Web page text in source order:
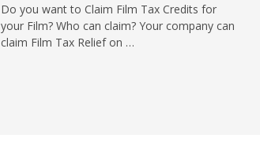
Do you want to Claim Film Tax Credits for
your Film? Who can claim? Your company can
claim Film Tax Relief on …